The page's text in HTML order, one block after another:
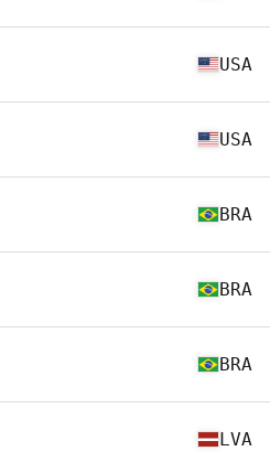
USA
USA
BRA
BRA
BRA
LVA